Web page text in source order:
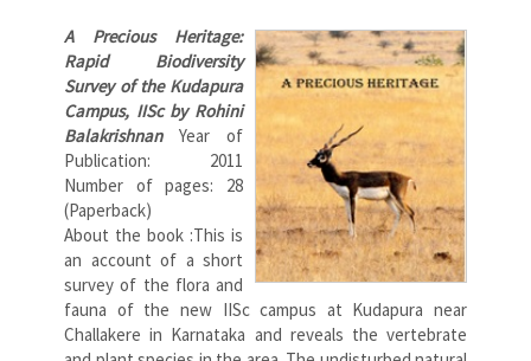
A Precious Heritage:
Rapid Biodiversity
Survey of the Kudapura
Campus, IISc by Rohini
BalakrishnanYear of
Publication: 2011
Number of pages: 28
(Paperback)
About the book :This is
an account of a short
survey of the flora and
fauna of the new IISc campus at Kudapura near
Challakere in Karnataka and reveals the vertebrate